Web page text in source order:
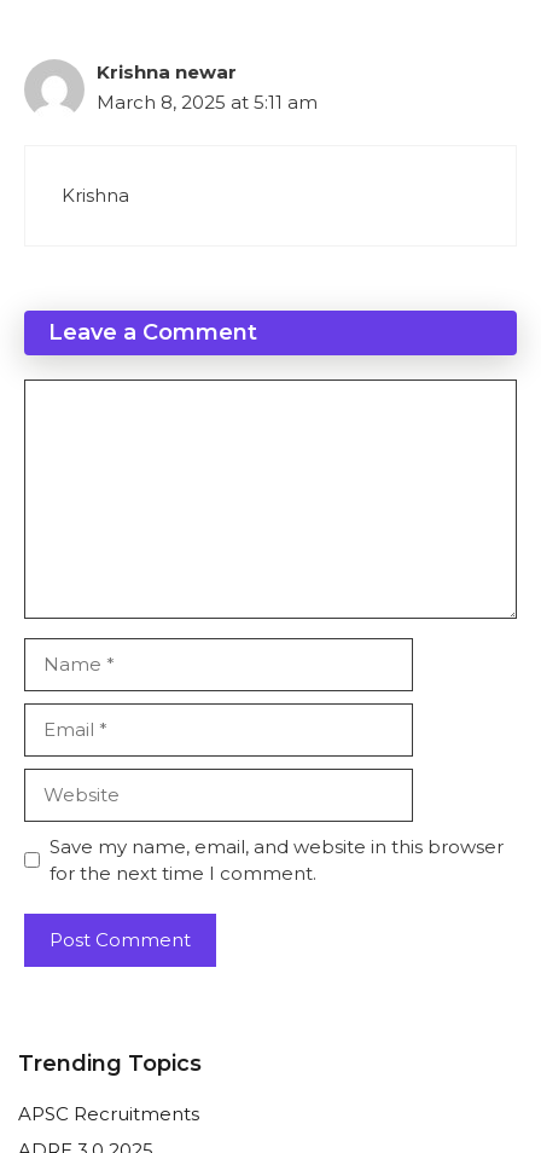
Krishna newar
March 8, 2025 at 5:11 am
Krishna
Leave a Comment
Save my name, email, and website in this browser
for the next time I comment.
Trending Topics
APSC Recruitments